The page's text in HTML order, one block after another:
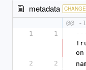
metadata
@@
1
1
on
2
2